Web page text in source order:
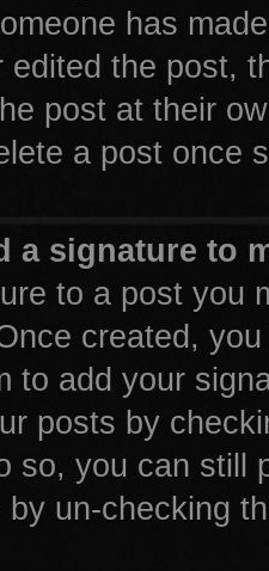
has
edited the post,
post at their
a post once
a signature to
to a post you
created,
to add your
posts by
so, you can still
un-checking